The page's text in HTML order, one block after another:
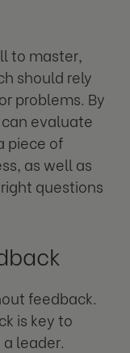
to master,
should rely
problems. By
evaluate
piece of
as well as
questions
feedback.
is key to
leader.